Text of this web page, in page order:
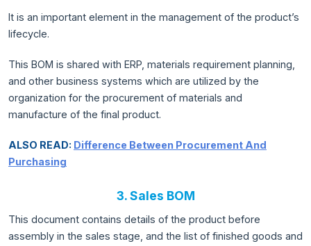
It is an important element in the management of the product’s
lifecycle.
This BOM is shared with ERP, materials requirement planning,
and other business systems which are utilized by the
organization for the procurement of materials and
manufacture of the final product.
ALSO READ: Difference Between Procurement And
Purchasing
3. Sales BOM
This document contains details of the product before
assembly in the sales stage, and the list of finished goods and